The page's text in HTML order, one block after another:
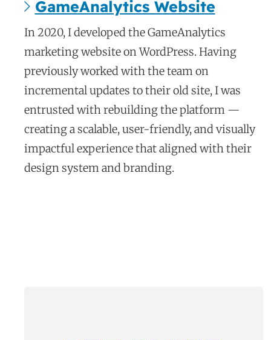
GameAnalytics Website
c
a
s
e
s
t
u
d
y
In 2020, I developed the GameAnalytics
marketing website on WordPress. Having
previously worked with the team on
incremental updates to their old site, I was
entrusted with rebuilding the platform —
creating a scalable, user-friendly, and visually
impactful experience that aligned with their
design system and branding.